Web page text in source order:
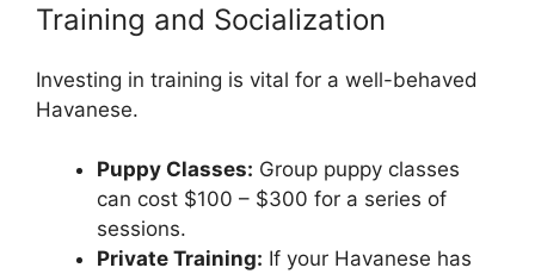
Training and Socialization
Investing in training is vital for a well-behaved
Havanese.
Puppy Classes: Group puppy classes
can cost $100 – $300 for a series of
sessions.
Private Training: If your Havanese has